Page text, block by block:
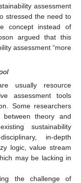
assessment
stressed the need to
concept instead of
argued that this
assessment “more
usually resource
assessment tools
Some researchers
theory and
sustainability
in-depth
logic, value stream
may be lacking in
the challenge of